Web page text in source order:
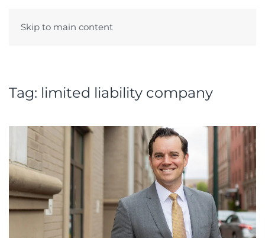
Skip to main content
Tag: limited liability company